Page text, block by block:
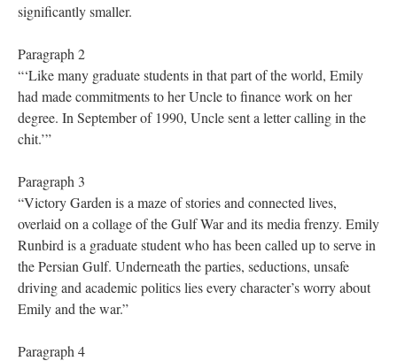
significantly smaller.
Paragraph 2
“‘Like many graduate students in that part of the world, Emily
had made commitments to her Uncle to finance work on her
degree. In September of 1990, Uncle sent a letter calling in the
chit.’”
Paragraph 3
“Victory Garden is a maze of stories and connected lives,
overlaid on a collage of the Gulf War and its media frenzy. Emily
Runbird is a graduate student who has been called up to serve in
the Persian Gulf. Underneath the parties, seductions, unsafe
driving and academic politics lies every character’s worry about
Emily and the war.”
Paragraph 4